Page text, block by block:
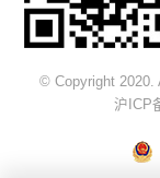
© Copyright 2020.
沪ICP